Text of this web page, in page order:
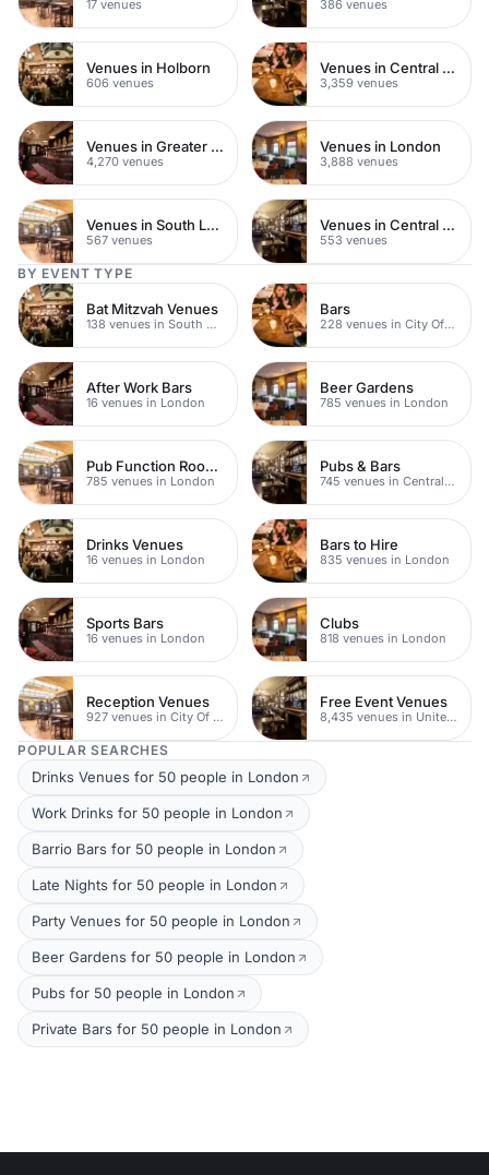
17 venues 386 venues
Venues in Holborn
606 venues
Venues in Central London
3,359 venues
Venues in Greater London
4,270 venues
Venues in London
3,888 venues
Venues in South London
567 venues
Venues in Central Manchester
553 venues
BY EVENT TYPE
Bat Mitzvah Venues
138 venues in South Bank
Bars
228 venues in City Of London
After Work Bars
16 venues in London
Beer Gardens
785 venues in London
Pub Function Rooms
785 venues in London
Pubs & Bars
745 venues in Central London
Drinks Venues
16 venues in London
Bars to Hire
835 venues in London
Sports Bars
16 venues in London
Clubs
818 venues in London
Reception Venues
927 venues in City Of London
Free Event Venues
8,435 venues in United Kingdom
POPULAR SEARCHES
Drinks Venues for 50 people in London
Work Drinks for 50 people in London
Barrio Bars for 50 people in London
Late Nights for 50 people in London
Party Venues for 50 people in London
Beer Gardens for 50 people in London
Pubs for 50 people in London
Private Bars for 50 people in London